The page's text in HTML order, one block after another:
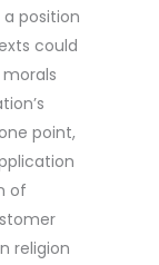
a position
could
point,
of
religion